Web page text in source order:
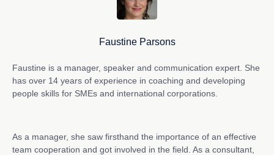
Faustine Parsons
Faustine is a manager, speaker and communication expert. She
has over 14 years of experience in coaching and developing
people skills for SMEs and international corporations.
As a manager, she saw firsthand the importance of an effective
team cooperation and got involved in the field. As a consultant,